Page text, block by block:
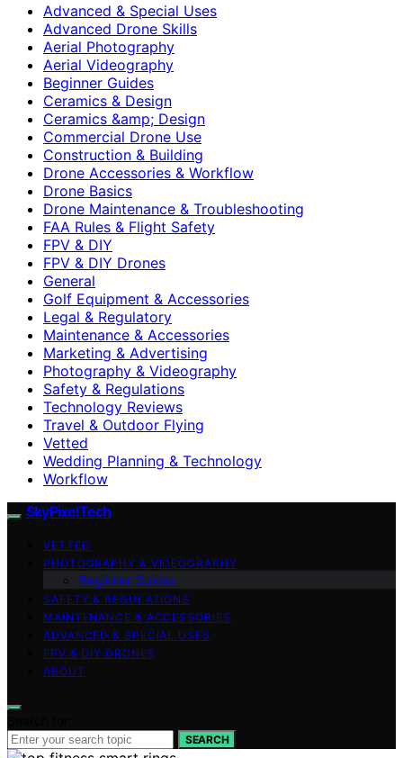
Advanced & Special Uses
Advanced Drone Skills
Aerial Photography
Aerial Videography
Beginner Guides
Ceramics & Design
Ceramics &amp; Design
Commercial Drone Use
Construction & Building
Drone Accessories & Workflow
Drone Basics
Drone Maintenance & Troubleshooting
FAA Rules & Flight Safety
FPV & DIY
FPV & DIY Drones
General
Golf Equipment & Accessories
Legal & Regulatory
Maintenance & Accessories
Marketing & Advertising
Photography & Videography
Safety & Regulations
Technology Reviews
Travel & Outdoor Flying
Vetted
Wedding Planning & Technology
Workflow
SkyPixelTech
VETTED
PHOTOGRAPHY & VIDEOGRAPHY
Beginner Guides
SAFETY & REGULATIONS
MAINTENANCE & ACCESSORIES
ADVANCED & SPECIAL USES
FPV & DIY DRONES
ABOUT
SEARCH